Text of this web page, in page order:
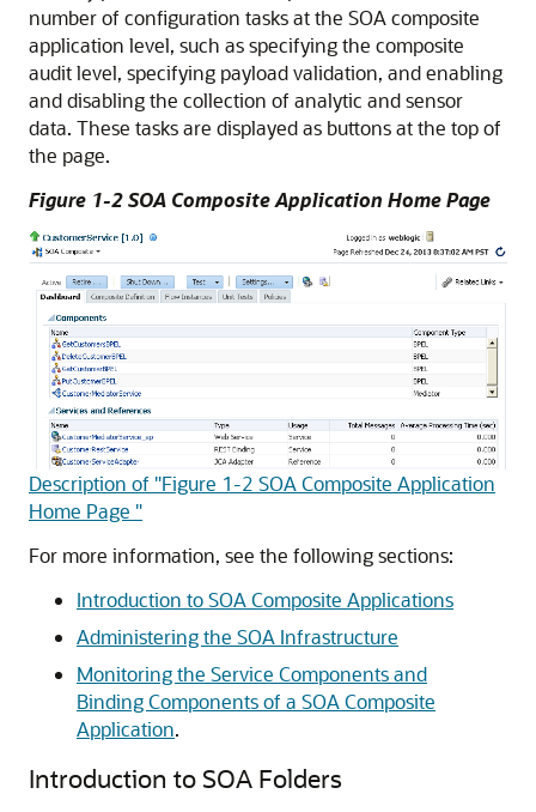
number of configuration tasks at the SOA composite
application level, such as specifying the composite
audit level, specifying payload validation, and enabling
and disabling the collection of analytic and sensor
data. These tasks are displayed as buttons at the top of
the page.
Figure 1-2 SOA Composite Application Home Page
Description of "Figure 1-2 SOA Composite Application
Home Page "
For more information, see the following sections:
Introduction to SOA Composite Applications
Administering the SOA Infrastructure
Monitoring the Service Components and
Binding Components of a SOA Composite
Application.
Introduction to SOA Folders